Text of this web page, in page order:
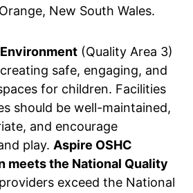
New South Wales.
(Quality Area 3)
safe, engaging, and
for children. Facilities
should be well-maintained,
and encourage
play. Aspire OSHC
meets the National Quality
exceed the National